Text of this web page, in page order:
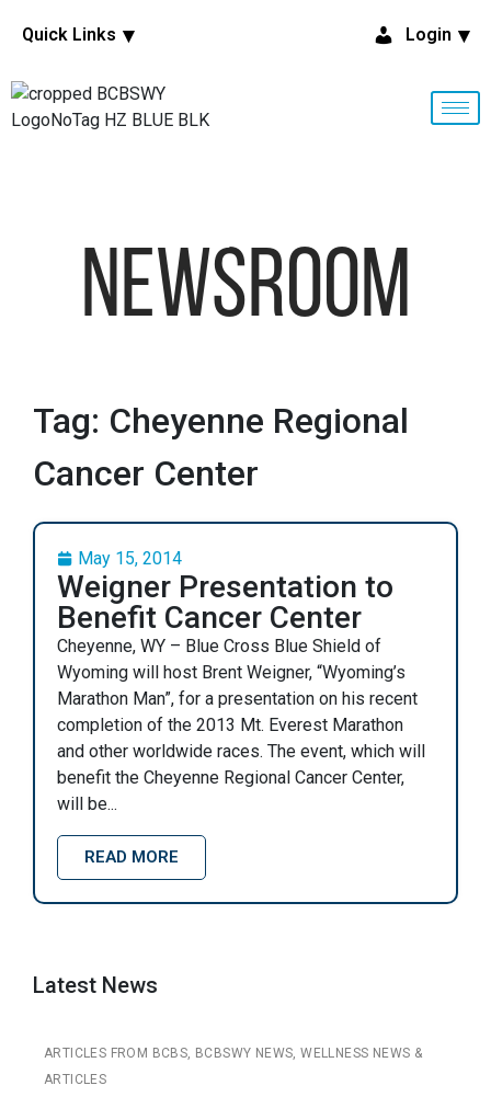
Quick Links Login
NewsRoom
Tag: Cheyenne Regional
Cancer Center
May 15, 2014
Weigner Presentation to
Benefit Cancer Center
Cheyenne, WY – Blue Cross Blue Shield of
Wyoming will host Brent Weigner, “Wyoming’s
Marathon Man”, for a presentation on his recent
completion of the 2013 Mt. Everest Marathon
and other worldwide races. The event, which will
benefit the Cheyenne Regional Cancer Center,
will be...
READ MORE
Latest News
ARTICLES FROM BCBS, BCBSWY NEWS, WELLNESS NEWS &
ARTICLES